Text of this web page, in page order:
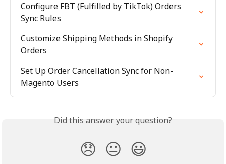
Configure FBT (Fulfilled by TikTok) Orders
Sync Rules
Customize Shipping Methods in Shopify
Orders
Set Up Order Cancellation Sync for Non-
Magento Users
Did this answer your question?
😞 😐 😃